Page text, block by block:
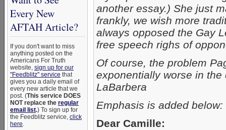
Every New
AFTAH Article?
If you don't want to miss
anything posted on the
Americans For Truth
website, sign up for our
"Feedblitz" service that
gives you a daily email of
every new article that we
post. (This service DOES
NOT replace the regular
email list.) To sign up for
the Feedblitz service, click
here.
another essay.) She just
frankly, we wish more
always opposed the Gay
free speech righs of
Of course, the problem
exponentially worse in
LaBarbera
Emphasis is added below:
Dear Camille: